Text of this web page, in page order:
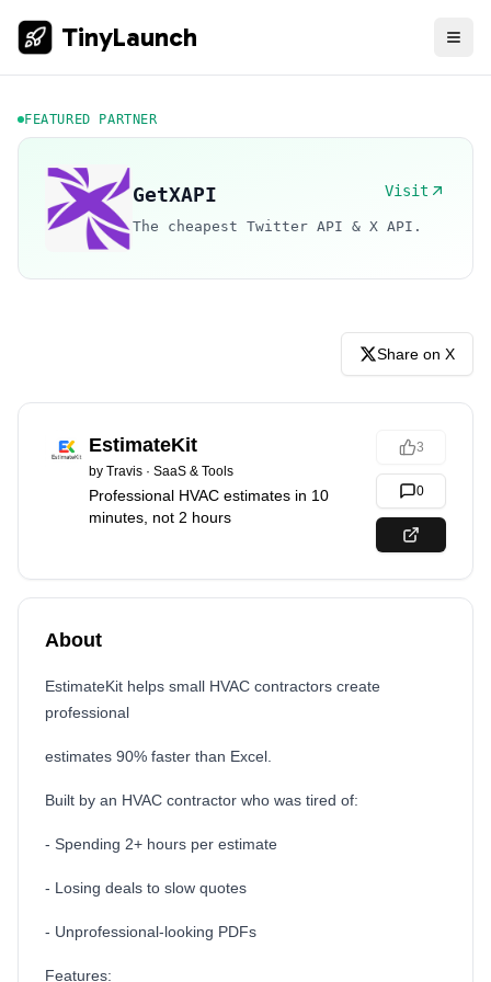
TinyLaunch
FEATURED PARTNER
GetXAPI Visit
The cheapest Twitter API & X API.
Share on X
EstimateKit
by Travis · SaaS & Tools
Professional HVAC estimates in 10
minutes, not 2 hours
3
0
About
EstimateKit helps small HVAC contractors create
professional
estimates 90% faster than Excel.
Built by an HVAC contractor who was tired of:
- Spending 2+ hours per estimate
- Losing deals to slow quotes
- Unprofessional-looking PDFs
Features: